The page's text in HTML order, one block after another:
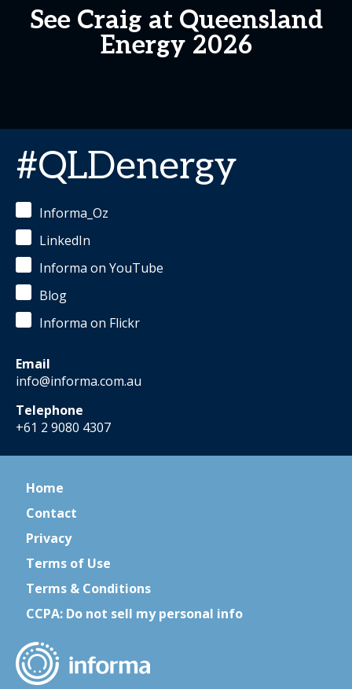
See Craig at Queensland
Energy 2026
#QLDenergy
Informa_Oz
LinkedIn
Informa on YouTube
Blog
Informa on Flickr
Email
info@informa.com.au
Telephone
+61 2 9080 4307
Home
Contact
Privacy
Terms of Use
Terms & Conditions
CCPA: Do not sell my personal info